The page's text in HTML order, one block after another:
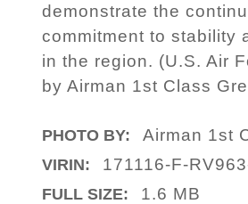
demonstrate the
commitment to stability
in the region. (U.S. Air
by Airman 1st Class
PHOTO BY: Airman 1st
VIRIN: 171116-F-
FULL SIZE: 1.6 MB